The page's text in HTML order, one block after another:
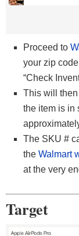
Proceed to
your zip
“Check
This will
the item is in
The SKU #
the Walmart
at the very
Target